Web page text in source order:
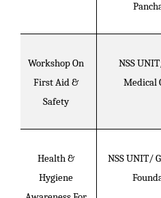
Workshop On
First Aid &
Safety
NSS
Medical
Health &
Hygiene
NSS UNIT/